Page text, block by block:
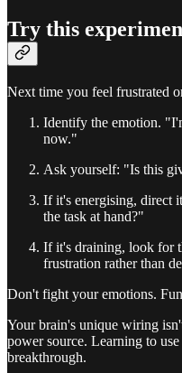
Try this
Next time you feel frustrated
Identify the emotion.
now."
Ask yourself: "Is this
If it's energising, direct
the task at hand?"
If it's draining, look for
frustration rather than
Don't fight your emotions.
Your brain's unique wiring
power source. Learning to
breakthrough.